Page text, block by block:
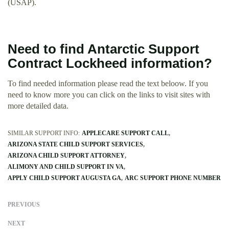
(USAP).
Need to find Antarctic Support
Contract Lockheed information?
To find needed information please read the text beloow. If you
need to know more you can click on the links to visit sites with
more detailed data.
SIMILAR SUPPORT INFO: APPLECARE SUPPORT CALL
ARIZONA STATE CHILD SUPPORT SERVICES
ARIZONA CHILD SUPPORT ATTORNEY
ALIMONY AND CHILD SUPPORT IN VA
APPLY CHILD SUPPORT AUGUSTA GA ARC SUPPORT PHONE NUMBER
PREVIOUS
NEXT